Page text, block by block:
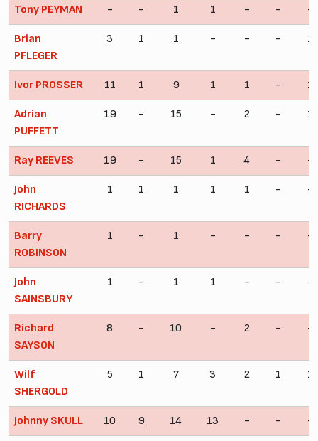
Tony PEYMAN - - 1 1 - - -
Brian
PFLEGER
3 1 1 - - - 1
Ivor PROSSER 11 1 9 1 1 - 1
Adrian
PUFFETT
19 - 15 - 2 - 1
Ray REEVES 19 - 15 1 4 - -
John
RICHARDS
1 1 1 1 1 - -
Barry
ROBINSON
1 - 1 - - - -
John
SAINSBURY
1 - 1 1 - - -
Richard
SAYSON
8 - 10 - 2 - -
Wilf
SHERGOLD
5 1 7 3 2 1 1
Johnny SKULL 10 9 14 13 - - -